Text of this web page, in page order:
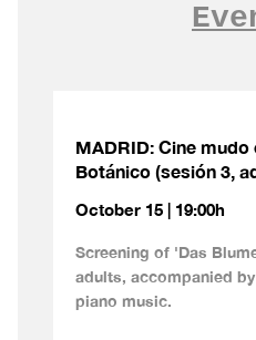
MADRID: Cine mudo
Botánico (sesión 3,
October 15 | 19:00h
Screening of 'Das
adults, accompanied
piano music.